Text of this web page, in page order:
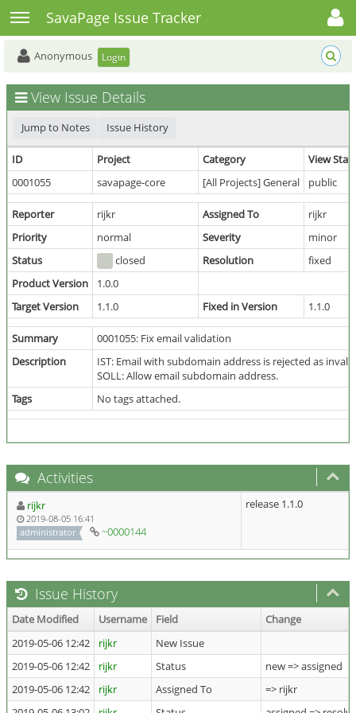
Toggle sidebarSavaPage Issue Tracker
Toggle user menu
Anonymous Login
View Issue Details
Jump to Notes Issue History
ID Project Category
View
0001055
savapage-core [All Projects] General public
Reporter rijkr Assigned To
rijkr
Priority
normal Severity
minor
Status
closed Resolution
fixed
Product Version
1.0.0
Target Version
1.1.0 Fixed in Version 1.1.0
Summary
0001055: Fix email validation
Description
IST: Email with subdomain address is rejected as
SOLL: Allow email subdomain address.
Tags
No tags attached.
Activities
rijkr
2019-08-05 16:41
administrator
~0000144
release 1.1.0
Issue History
Date Modified Username Field
Change
2019-05-06 12:42
rijkr
New Issue
2019-05-06 12:42
rijkr Status
new => assigned
2019-05-06 12:42
rijkr Assigned To
=> rijkr